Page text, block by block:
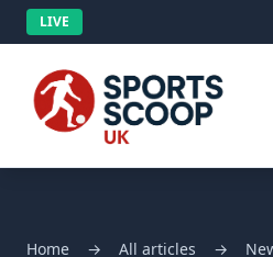
LIVE
Home → All articles →